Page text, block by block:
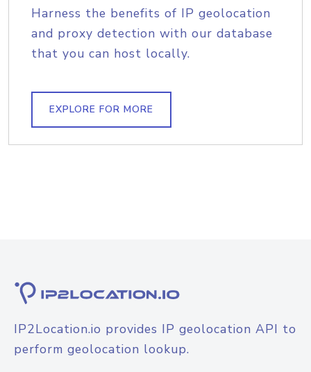
Harness the benefits of IP geolocation
and proxy detection with our database
that you can host locally.
EXPLORE FOR MORE
IP2Location.io provides IP geolocation API to
perform geolocation lookup.